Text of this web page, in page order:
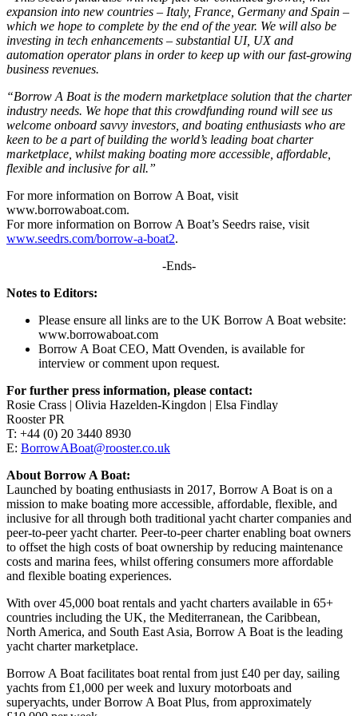
expansion into new countries – Italy, France, Germany and Spain –
which we hope to complete by the end of the year. We will also be
investing in tech enhancements – substantial UI, UX and
automation operator plans in order to keep up with our fast-growing
business revenues.
“Borrow A Boat is the modern marketplace solution that the charter
industry needs. We hope that this crowdfunding round will see us
welcome onboard savvy investors, and boating enthusiasts who are
keen to be a part of building the world’s leading boat charter
marketplace, whilst making boating more accessible, affordable,
flexible and inclusive for all.”
For more information on Borrow A Boat, visit
www.borrowaboat.com.
For more information on Borrow A Boat’s Seedrs raise, visit
www.seedrs.com/borrow-a-boat2.
-Ends-
Notes to Editors:
Please ensure all links are to the UK Borrow A Boat website:
www.borrowaboat.com
Borrow A Boat CEO, Matt Ovenden, is available for
interview or comment upon request.
For further press information, please contact:
Rosie Crass | Olivia Hazelden-Kingdon | Elsa Findlay
Rooster PR
T: +44 (0) 20 3440 8930
E: BorrowABoat@rooster.co.uk
About Borrow A Boat:
Launched by boating enthusiasts in 2017, Borrow A Boat is on a
mission to make boating more accessible, affordable, flexible, and
inclusive for all through both traditional yacht charter companies and
peer-to-peer yacht charter. Peer-to-peer charter enabling boat owners
to offset the high costs of boat ownership by reducing maintenance
costs and marina fees, whilst offering consumers more affordable
and flexible boating experiences.
With over 45,000 boat rentals and yacht charters available in 65+
countries including the UK, the Mediterranean, the Caribbean,
North America, and South East Asia, Borrow A Boat is the leading
yacht charter marketplace.
Borrow A Boat facilitates boat rental from just £40 per day, sailing
yachts from £1,000 per week and luxury motorboats and
superyachts, under Borrow A Boat Plus, from approximately